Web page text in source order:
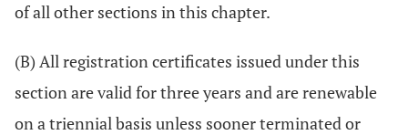
of all other sections in this chapter.
(B) All registration certificates issued under this
section are valid for three years and are renewable
on a triennial basis unless sooner terminated or